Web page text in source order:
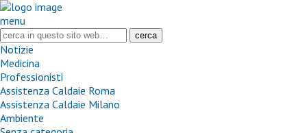
menu
Notizie
Medicina
Professionisti
Assistenza Caldaie Roma
Assistenza Caldaie Milano
Ambiente